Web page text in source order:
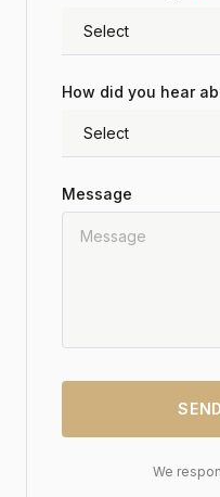
How did you hear
Message
We